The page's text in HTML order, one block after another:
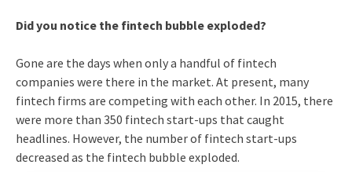
Did you notice the fintech bubble exploded?
Gone are the days when only a handful of fintech
companies were there in the market. At present, many
fintech firms are competing with each other. In 2015, there
were more than 350 fintech start-ups that caught
headlines. However, the number of fintech start-ups
decreased as the fintech bubble exploded.